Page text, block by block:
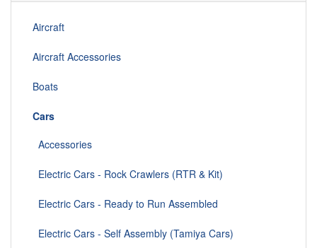
Aircraft
Aircraft Accessories
Boats
Cars
Accessories
Electric Cars - Rock Crawlers (RTR & Kit)
Electric Cars - Ready to Run Assembled
Electric Cars - Self Assembly (Tamiya Cars)